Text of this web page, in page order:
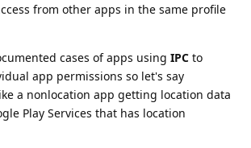
from other apps in the same profile
cases of apps using IPC to
app permissions so let's say
a nonlocation app getting location data
Play Services that has location